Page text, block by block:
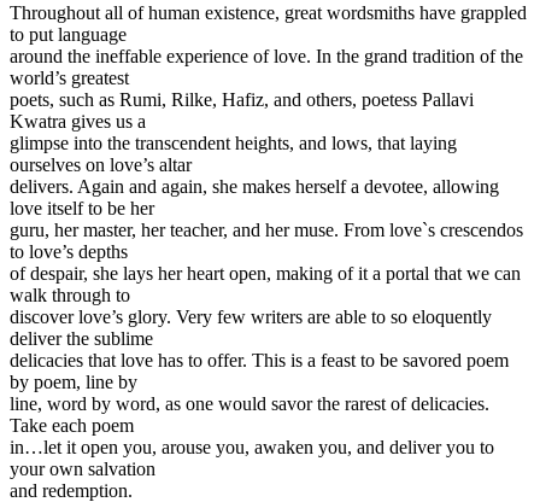
Throughout all of human existence, great wordsmiths have grappled
to put language
around the ineffable experience of love. In the grand tradition of the
world’s greatest
poets, such as Rumi, Rilke, Hafiz, and others, poetess Pallavi
Kwatra gives us a
glimpse into the transcendent heights, and lows, that laying
ourselves on love’s altar
delivers. Again and again, she makes herself a devotee, allowing
love itself to be her
guru, her master, her teacher, and her muse. From love`s crescendos
to love’s depths
of despair, she lays her heart open, making of it a portal that we can
walk through to
discover love’s glory. Very few writers are able to so eloquently
deliver the sublime
delicacies that love has to offer. This is a feast to be savored poem
by poem, line by
line, word by word, as one would savor the rarest of delicacies.
Take each poem
in…let it open you, arouse you, awaken you, and deliver you to
your own salvation
and redemption.